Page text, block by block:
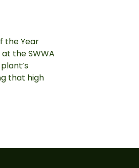
the Year
the SWWA
that high